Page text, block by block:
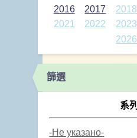
2016
2017 2018
2021
2022 2023
2026
篩選
系列
-Не указано-